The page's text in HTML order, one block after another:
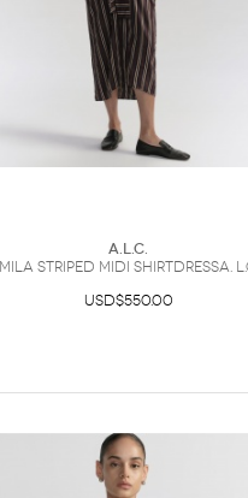
A.L.C.
Mila Striped Midi ShirtdressA.
USD$550.00